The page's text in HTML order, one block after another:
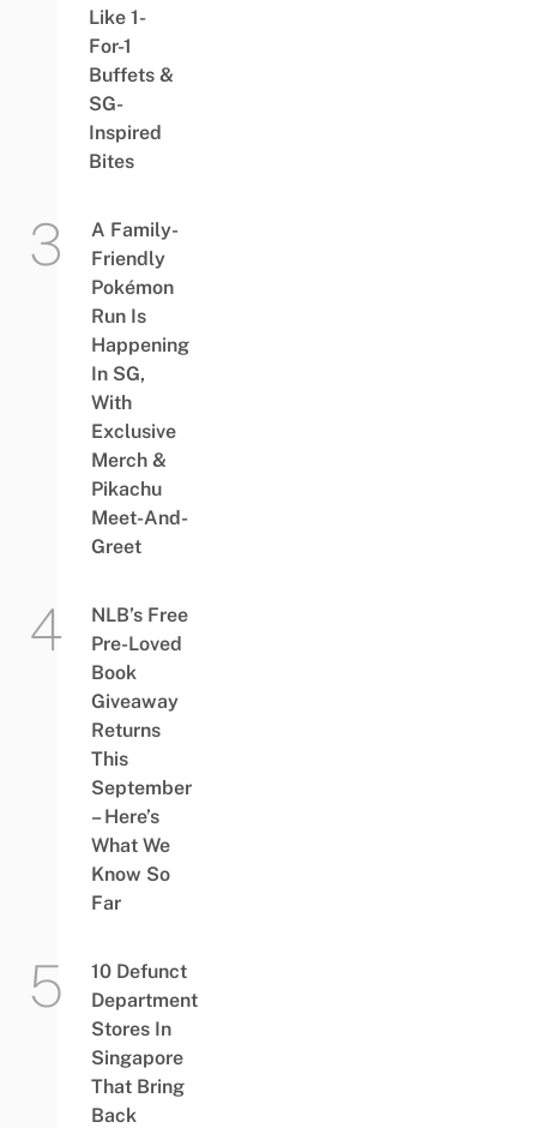
Like 1-
For-1
Buffets &
SG-
Inspired
Bites
A Family-
Friendly
Pokémon
Run Is
Happening
In SG,
With
Exclusive
Merch &
Pikachu
Meet-And-
Greet
NLB’s Free
Pre-Loved
Book
Giveaway
Returns
This
September
– Here’s
What We
Know So
Far
10 Defunct
Department
Stores In
Singapore
That Bring
Back